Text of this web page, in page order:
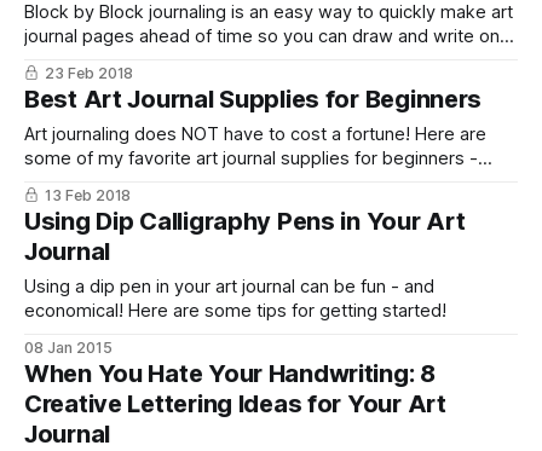
Block by Block journaling is an easy way to quickly make art
journal pages ahead of time so you can draw and write on
them later!
23 Feb 2018
Best Art Journal Supplies for Beginners
Art journaling does NOT have to cost a fortune! Here are
some of my favorite art journal supplies for beginners -
from paper to pens and more!
13 Feb 2018
Using Dip Calligraphy Pens in Your Art
Journal
Using a dip pen in your art journal can be fun - and
economical! Here are some tips for getting started!
08 Jan 2015
When You Hate Your Handwriting: 8
Creative Lettering Ideas for Your Art
Journal